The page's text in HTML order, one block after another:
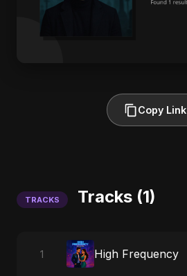
Copy Link
TRACKS Tracks (1)
1 High Frequency